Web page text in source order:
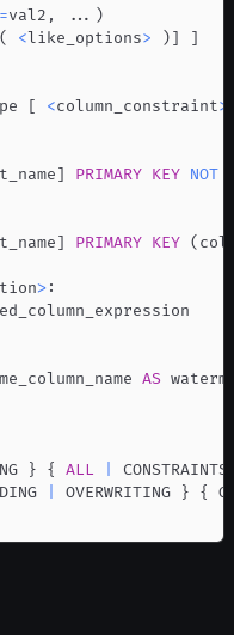
=val2 , ... )
( <like_options> )]
]
[ <column_constraint>
] PRIMARY KEY NOT
] PRIMARY KEY (
>
AS
} { ALL
OVERWRITING } {